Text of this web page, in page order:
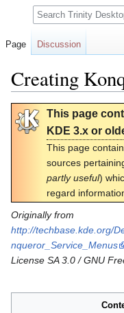
Creating
Jump
to
navigation
Jump
to
This page
KDE 3.x or
This page
sources
partly useful)
regard
Originally from
http://techbase.kde.org/
nqueror_Service_Menus
License SA 3.0 / GNU
Page Discussion
Search